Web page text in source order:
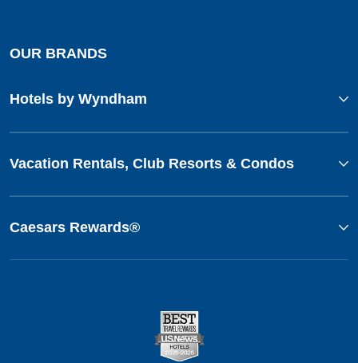
OUR BRANDS
Hotels by Wyndham
Vacation Rentals, Club Resorts & Condos
Caesars Rewards®